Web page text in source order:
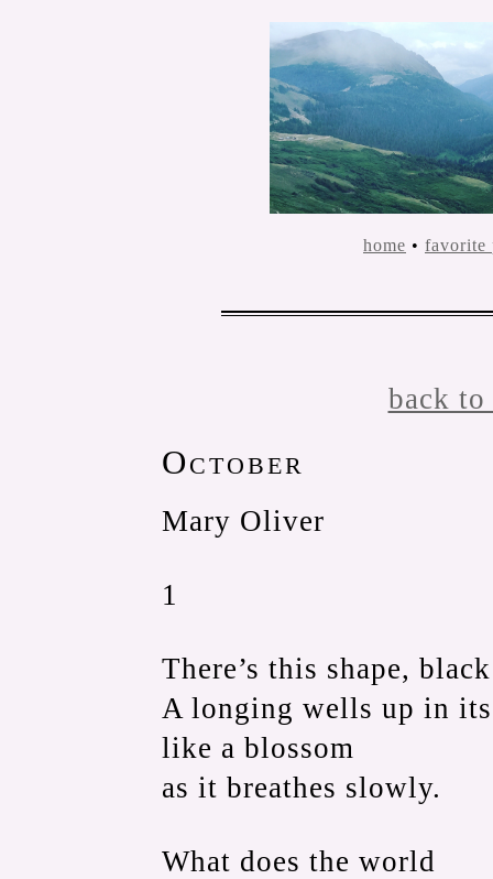
home • favorite
back
October
Mary Oliver
1
There’s this shape,
A longing wells up in
like a blossom
as it breathes slowly.
What does the world